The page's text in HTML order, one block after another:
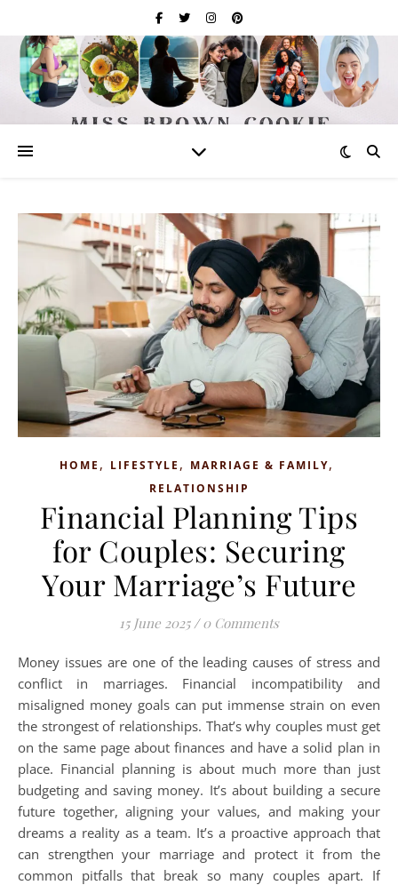
HOME , LIFESTYLE , MARRIAGE & FAMILY,
RELATIONSHIP
Financial Planning Tips
for Couples: Securing
Your Marriage’s Future
15 June 2025 / 0 Comments
Money issues are one of the leading causes of stress and
conflict in marriages. Financial incompatibility and
misaligned money goals can put immense strain on even
the strongest of relationships. That’s why couples must get
on the same page about finances and have a solid plan in
place. Financial planning is about much more than just
budgeting and saving money. It’s about building a secure
future together, aligning your values, and making your
dreams a reality as a team. It’s a proactive approach that
can strengthen your marriage and protect it from the
common pitfalls that break so many couples apart. If